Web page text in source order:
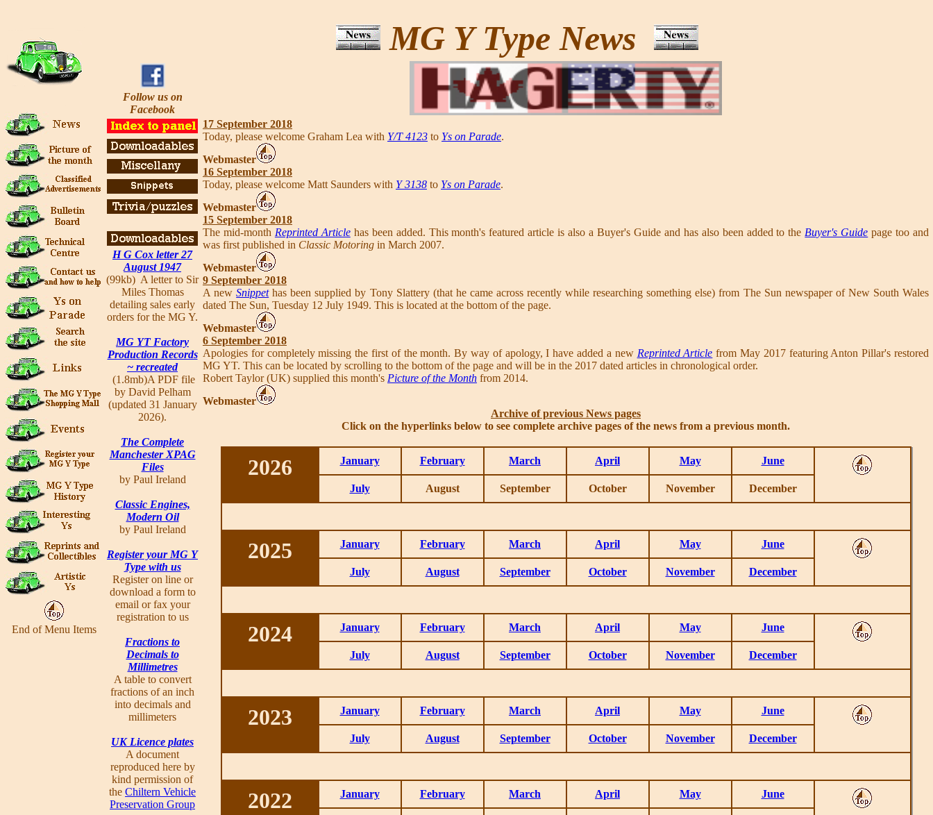
End of Menu Items
MG Y Type News
Follow us on
Facebook
H G Cox letter 27
August 1947
(99kb) A letter to Sir
Miles Thomas
detailing sales early
orders for the MG Y.
MG YT Factory
Production Records
~ recreated
(1.8mb)A PDF file
by David Pelham
(updated 31 January
2026).
The Complete
Manchester XPAG
Files
by Paul Ireland
Classic Engines,
Modern Oil
by Paul Ireland
Register your MG Y
Type with us
Register on line or
download a form to
email or fax your
registration to us
Fractions to
Decimals to
Millimetres
A table to convert
fractions of an inch
into decimals and
millimeters
UK Licence plates
A document
reproduced here by
kind permission of
the Chiltern Vehicle
Preservation Group
17 September 2018
Today, please welcome Graham Lea with Y/T 4123 to Ys on Parade.
Webmaster
16 September 2018
Today, please welcome Matt Saunders with Y 3138 to Ys on Parade.
Webmaster
15 September 2018
The mid-month Reprinted Articlehas been added. This month's featured article is also a Buyer's Guide and has also been added to the Buyer's Guide page too and
was first published in Classic Motoring in March 2007.
Webmaster
9 September 2018
A newSnippethas been supplied by Tony Slattery (that he came across recently while researching something else) from The Sun newspaper of New South Wales
dated The Sun, Tuesday 12 July 1949. This is located at the bottom of the page.
Webmaster
6 September 2018
Apologies for completely missing the first of the month. By way of apology, I have added a new Reprinted Article from May 2017 featuring Anton Pillar's restored
MG YT. This can be located by scrolling to the bottom of the page and will be in the 2017 dated articles in chronological order.
Robert Taylor (UK) supplied this month's Picture of the Month from 2014.
Webmaster
Archive of previous News pages
Click on the hyperlinks below to see complete archive pages of the news from a previous month.
2026 January February March April May June
July August September October November December
2025 January February March April May June
July August September October November December
2024 January February March April May June
July August September October November December
2023 January February March April May June
July August September October November December
2022 January February March April May June